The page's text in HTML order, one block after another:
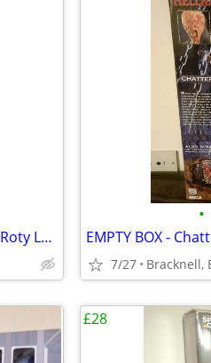
Nini the Mouse hand puppet - Moulin Roty La Grande Famille
•
7/27 Bracknell,
£28